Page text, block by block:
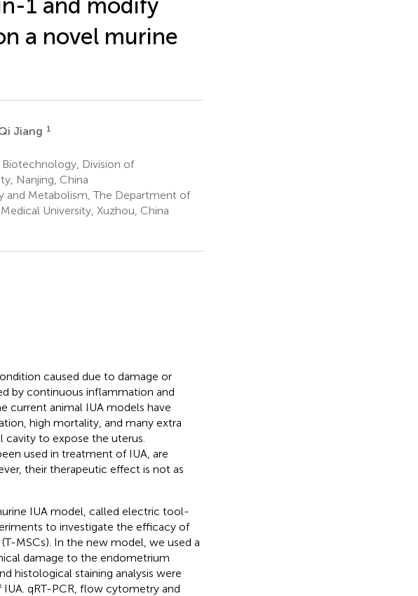
a novel murine
Jiang 1
Division of
Nanjing, China
and Metabolism, The Department of
University, Xuzhou, China
caused due to damage or
by continuous inflammation and
current animal IUA models have
high mortality, and many extra
to expose the uterus.
used in treatment of IUA, are
their therapeutic effect is not as
IUA model, called electric tool-
to investigate the efficacy of
MSCs). In the new model, we used a
damage to the endometrium
histological staining analysis were
qRT-PCR, flow cytometry and